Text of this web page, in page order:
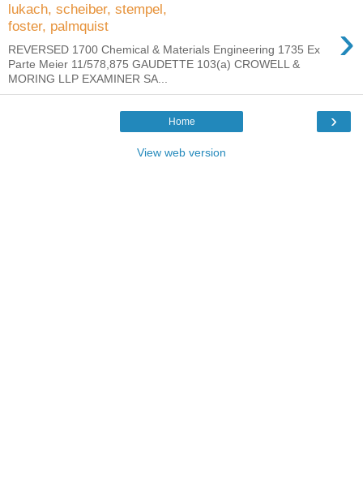
lukach, scheiber, stempel,
foster, palmquist
›
REVERSED 1700 Chemical & Materials Engineering 1735 Ex
Parte Meier 11/578,875 GAUDETTE 103(a) CROWELL &
MORING LLP EXAMINER SA...
›
Home
View web version